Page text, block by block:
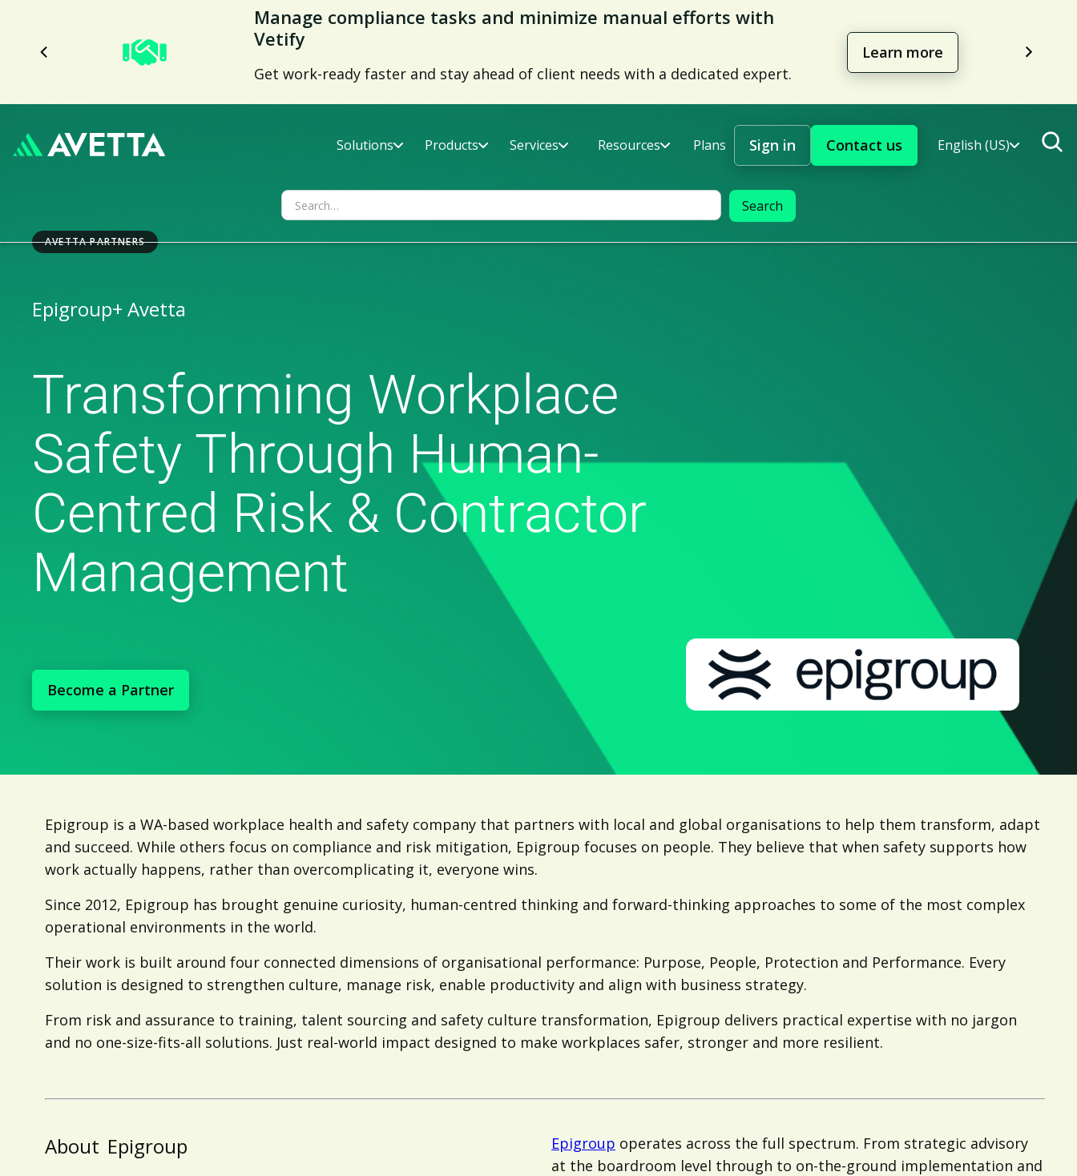
Avetta Trends Report 2026
Nearly 70% lower fatality rates with the right supply chain risk management
capabilities.
Learn more
Solutions Products Services Resources Plans Sign in Contact us English (US)
AVETTA PARTNERS
Epigroup+ Avetta
Transforming Workplace
Safety Through Human-
Centred Risk & Contractor
Management
Become a Partner
Epigroup is a WA-based workplace health and safety company that partners with local and global organisations to help them transform, adapt
and succeed. While others focus on compliance and risk mitigation, Epigroup focuses on people. They believe that when safety supports how
work actually happens, rather than overcomplicating it, everyone wins.
Since 2012, Epigroup has brought genuine curiosity, human-centred thinking and forward-thinking approaches to some of the most complex
operational environments in the world.
Their work is built around four connected dimensions of organisational performance: Purpose, People, Protection and Performance. Every
solution is designed to strengthen culture, manage risk, enable productivity and align with business strategy.
From risk and assurance to training, talent sourcing and safety culture transformation, Epigroup delivers practical expertise with no jargon
and no one-size-fits-all solutions. Just real-world impact designed to make workplaces safer, stronger and more resilient.
About Epigroup Epigroup operates across the full spectrum. From strategic advisory
at the boardroom level through to on-the-ground implementation and